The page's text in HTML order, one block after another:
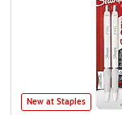
New at Staples